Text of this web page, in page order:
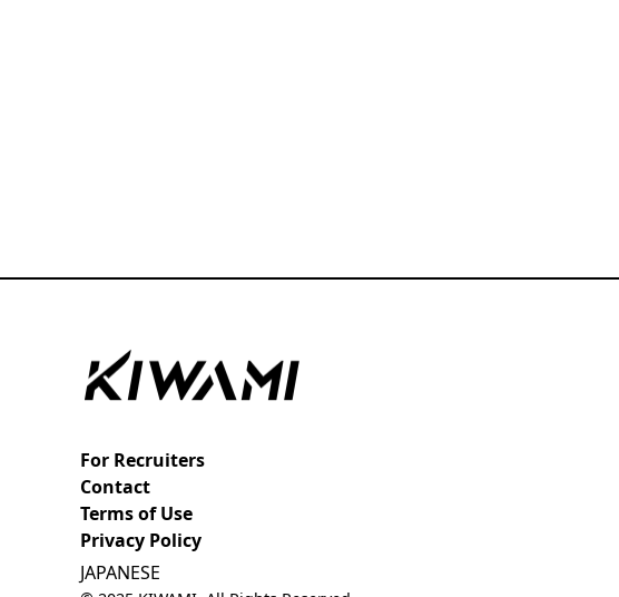
For Recruiters
Contact
Terms of Use
Privacy Policy
JAPANESE